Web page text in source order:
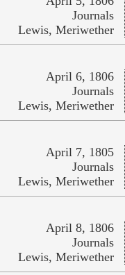
Journals
Lewis, Meriwether
April 6, 1806
Journals
Lewis, Meriwether
April 7, 1805
Journals
Lewis, Meriwether
April 8, 1806
Journals
Lewis, Meriwether